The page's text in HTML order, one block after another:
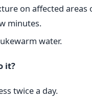
on affected areas
minutes.
water.
it?
twice a day.